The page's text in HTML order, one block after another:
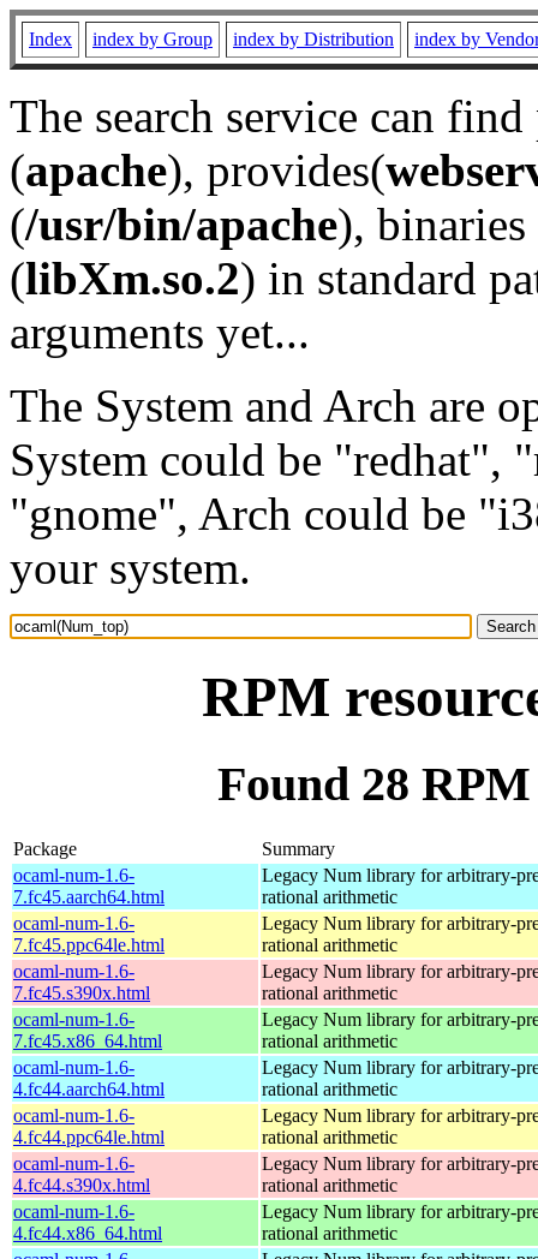
Index index by Group index by Distribution index by
The search service can
(apache), provides(
(/usr/bin/apache), binaries
(libXm.so.2) in standard
arguments yet...
The System and Arch are
System could be "redhat",
"gnome", Arch could be
your system.
RPM
Found 28
Package
Summary
ocaml-num-1.6-
7.fc45.aarch64.html
Legacy Num library for arbitrary-
rational arithmetic
ocaml-num-1.6-
7.fc45.ppc64le.html
Legacy Num library for arbitrary-
rational arithmetic
ocaml-num-1.6-
7.fc45.s390x.html
Legacy Num library for arbitrary-
rational arithmetic
ocaml-num-1.6-
7.fc45.x86_64.html
Legacy Num library for arbitrary-
rational arithmetic
ocaml-num-1.6-
4.fc44.aarch64.html
Legacy Num library for arbitrary-
rational arithmetic
ocaml-num-1.6-
4.fc44.ppc64le.html
Legacy Num library for arbitrary-
rational arithmetic
ocaml-num-1.6-
4.fc44.s390x.html
Legacy Num library for arbitrary-
rational arithmetic
ocaml-num-1.6-
4.fc44.x86_64.html
Legacy Num library for arbitrary-
rational arithmetic